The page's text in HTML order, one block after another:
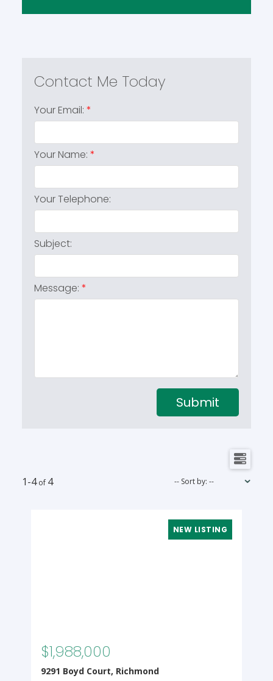
1-4 4
9291 Boyd Court, Richmond
$1,988,000
Your Email:
Your Name:
Your Telephone:
Subject:
Message:
Submit